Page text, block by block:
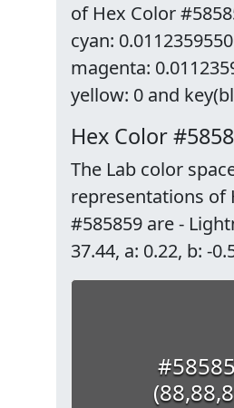
of Hex Color
cyan:
magenta:
yellow: 0 and
Hex Color
The Lab color
representations of
#585859 are -
37.44, a: 0.22, b: -